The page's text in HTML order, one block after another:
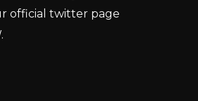
official twitter page
.